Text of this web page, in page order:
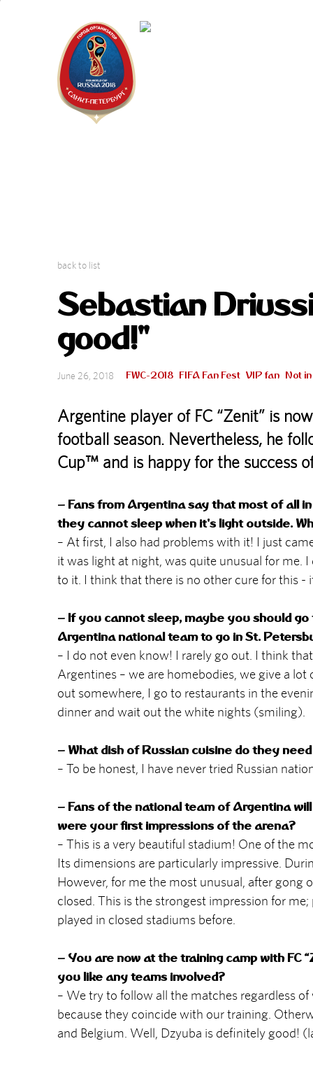
back to list
Sebastian
good!"
June 26, 2018 FWC-2018 FIFA Fan Fest VIP fan Not
Argentine player of FC “Zenit” is
football season. Nevertheless, he
Cup™ and is happy for the success
– Fans from Argentina say that most of all
they cannot sleep when it's light outside.
– At first, I also had problems with it! I just
it was light at night, was quite unusual for me.
to it. I think that there is no other cure for this -
– If you cannot sleep, maybe you should
Argentina national team to go in St.
– I do not even know! I rarely go out. I think
Argentines – we are homebodies, we give a
out somewhere, I go to restaurants in the
dinner and wait out the white nights (smiling).
– What dish of Russian cuisine do they
– To be honest, I have never tried Russian
– Fans of the national team of Argentina
were your first impressions of the arena?
– This is a very beautiful stadium! One of the
Its dimensions are particularly impressive.
However, for me the most unusual, after
closed. This is the strongest impression for
played in closed stadiums before.
– You are now at the training camp with FC
you like any teams involved?
– We try to follow all the matches regardless
because they coincide with our training.
and Belgium. Well, Dzyuba is definitely good!